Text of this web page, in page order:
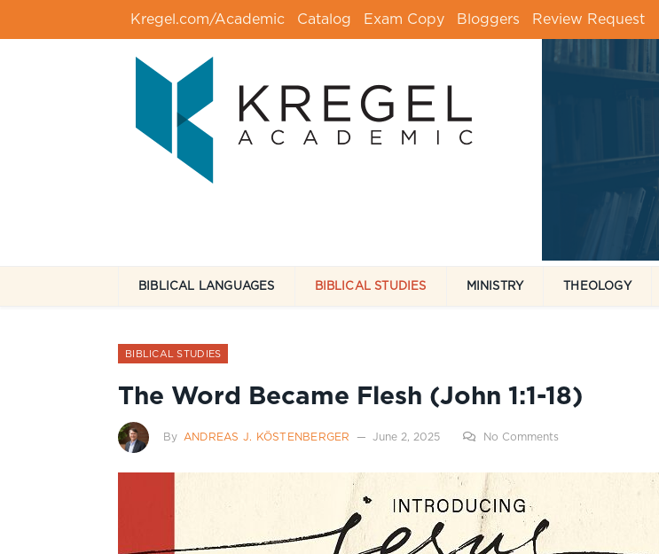
Kregel.com/Academic Catalog Exam Copy Bloggers Review Request
BIBLICAL LANGUAGES BIBLICAL STUDIES MINISTRY THEOLOGY
BIBLICAL STUDIES
The Word Became Flesh (John 1:1-18)
By ANDREAS J. KÖSTENBERGER June 2, 2025 No Comments